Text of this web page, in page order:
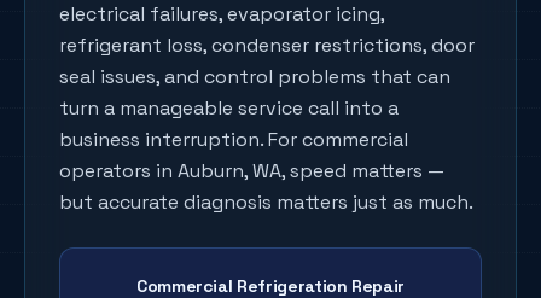
electrical failures, evaporator icing,
refrigerant loss, condenser restrictions, door
seal issues, and control problems that can
turn a manageable service call into a
business interruption. For commercial
operators in Auburn, WA, speed matters —
but accurate diagnosis matters just as much.
Commercial Refrigeration Repair